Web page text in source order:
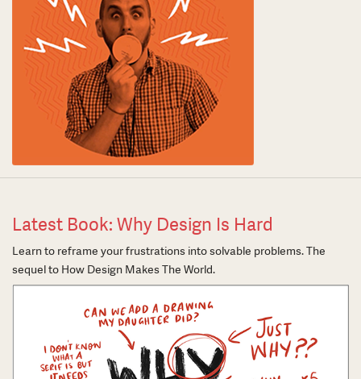
Latest Book: Why Design Is Hard
Learn to reframe your frustrations into solvable problems. The
sequel to How Design Makes The World.